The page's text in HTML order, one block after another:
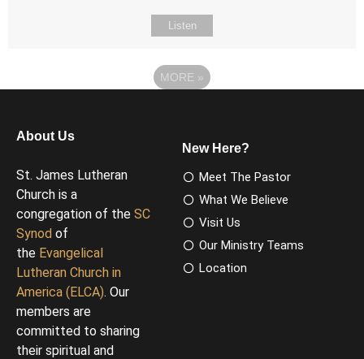
Listen
MORE »
About Us
St. James Lutheran
Church is a
congregation of the SC
Synod of
the Evangelical
Lutheran Church in
America (ELCA). Our
members are
committed to sharing
their spiritual and
New Here?
Meet The Pastor
What We Believe
Visit Us
Our Ministry Teams
Location